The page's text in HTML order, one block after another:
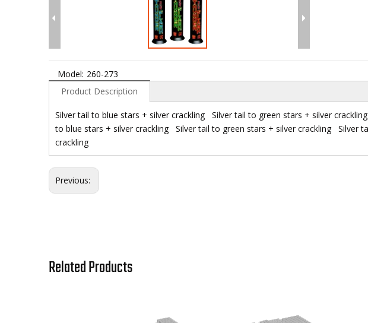
Model: 260-273
Product Description
Silver tail to blue stars + silver crackling Silver tail to green stars + silver
to blue stars + silver crackling Silver tail to green stars + silver crackling Silver
crackling
Previous:
Related Products